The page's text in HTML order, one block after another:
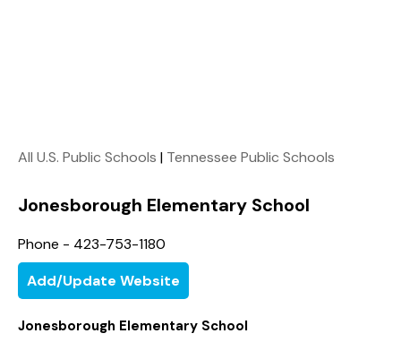
All U.S. Public Schools | Tennessee Public Schools
Jonesborough Elementary School
Phone - 423-753-1180
Add/Update Website
Jonesborough Elementary School